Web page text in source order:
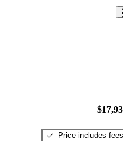
Price includes fees